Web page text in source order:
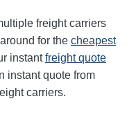
freight carriers
for the cheapest
instantfreight quote
instant quote from
carriers.